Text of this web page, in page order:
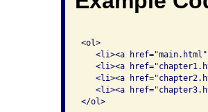
<ol>
<li><a
<li><a
<li><a
<li><a
</ol>